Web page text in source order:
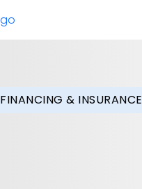
FINANCING & INSURANCE